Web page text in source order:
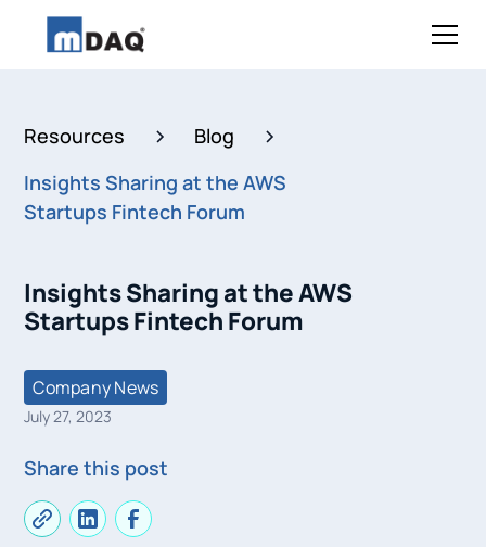
Resources
Blog
Insights Sharing at the AWS
Startups Fintech Forum
Insights Sharing at the AWS
Startups Fintech Forum
Company News
July 27, 2023
Share this post